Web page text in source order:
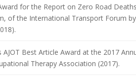
for the Report on Zero Road
of the International Transport Forum
AJOT Best Article Award at the 2017
Therapy Association (2017).